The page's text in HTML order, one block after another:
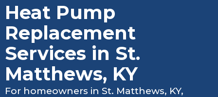
Heat Pump
Replacement
Services in St.
Matthews, KY
For homeowners in St. Matthews, KY,